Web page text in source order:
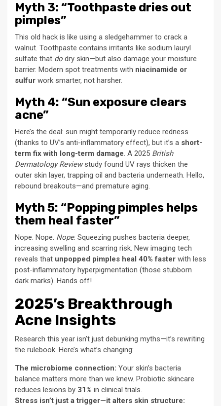
Myth 3: “Toothpaste dries out
pimples”
This old hack is like using a sledgehammer to crack a
walnut. Toothpaste contains irritants like sodium lauryl
sulfate that do dry skin—but also damage your moisture
barrier. Modern spot treatments with niacinamide or
sulfur work smarter, not harsher.
Myth 4: “Sun exposure clears
acne”
Here’s the deal: sun might temporarily reduce redness
(thanks to UV’s anti-inflammatory effect), but it’s a short-
term fix with long-term damage. A 2025 British
Dermatology Reviewstudy found UV rays thicken the
outer skin layer, trapping oil and bacteria underneath. Hello,
rebound breakouts—and premature aging.
Myth 5: “Popping pimples helps
them heal faster”
Nope. Nope. Nope. Squeezing pushes bacteria deeper,
increasing swelling and scarring risk. New imaging tech
reveals that unpopped pimples heal 40% faster with less
post-inflammatory hyperpigmentation (those stubborn
dark marks). Hands off!
2025’s Breakthrough
Acne Insights
Research this year isn’t just debunking myths—it’s rewriting
the rulebook. Here’s what’s changing:
The microbiome connection: Your skin’s bacteria
balance matters more than we knew. Probiotic skincare
reduces lesions by 31% in clinical trials.
Stress isn’t just a trigger—it alters skin structure: